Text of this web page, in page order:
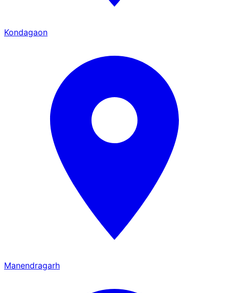
Kondagaon
Manendragarh